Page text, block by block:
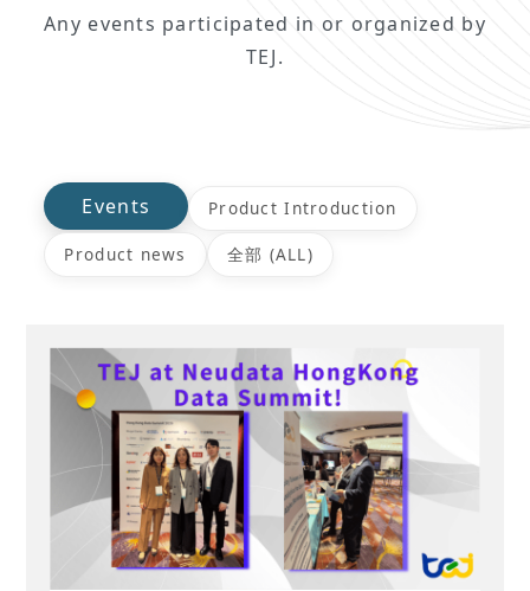
Any events participated in or organized by
TEJ.
Events Product Introduction
Product news 全部 (ALL)